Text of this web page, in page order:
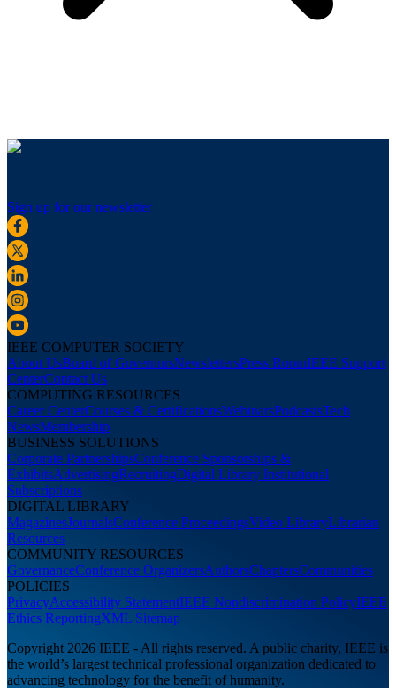
Sign up for our newsletter
IEEE COMPUTER SOCIETY
About UsBoard of GovernorsNewslettersPress RoomIEEE Support
CenterContact Us
COMPUTING RESOURCES
Career CenterCourses & CertificationsWebinarsPodcastsTech
NewsMembership
BUSINESS SOLUTIONS
Corporate PartnershipsConference Sponsorships &
ExhibitsAdvertisingRecruitingDigital Library Institutional
Subscriptions
DIGITAL LIBRARY
MagazinesJournalsConference ProceedingsVideo LibraryLibrarian
Resources
COMMUNITY RESOURCES
GovernanceConference OrganizersAuthorsChaptersCommunities
POLICIES
PrivacyAccessibility StatementIEEE Nondiscrimination PolicyIEEE
Ethics ReportingXML Sitemap
Copyright 2026 IEEE - All rights reserved. A public charity, IEEE is
the world’s largest technical professional organization dedicated to
advancing technology for the benefit of humanity.